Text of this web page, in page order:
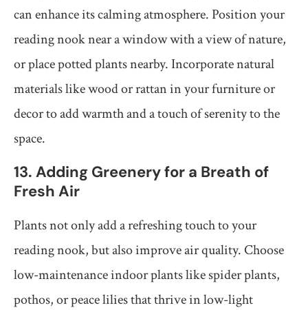
can enhance its calming atmosphere. Position your
reading nook near a window with a view of nature,
or place potted plants nearby. Incorporate natural
materials like wood or rattan in your furniture or
decor to add warmth and a touch of serenity to the
space.
13. Adding Greenery for a Breath of
Fresh Air
Plants not only add a refreshing touch to your
reading nook, but also improve air quality. Choose
low-maintenance indoor plants like spider plants,
pothos, or peace lilies that thrive in low-light